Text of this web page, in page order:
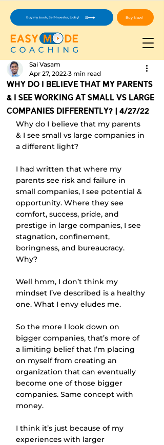
Buy Now!
Buy my book, Self-Investor, today!
Why Do I Believe That My Parents
& I See Working At Small vs Large
Companies Differently? | 4/27/22
Sai Vasam
Apr 27, 2022 3 min read
Why do I believe that my parents
& I see small vs large companies in
a different light?
I had written that where my
parents see risk and failure in
small companies, I see potential &
opportunity. Where they see
comfort, success, pride, and
prestige in large companies, I see
stagnation, confinement,
boringness, and bureaucracy.
Why?
Well hmm, I don’t think my
mindset I’ve described is a healthy
one. What I envy eludes me.
So the more I look down on
bigger companies, that’s more of
a limiting belief that I’m placing
on myself from creating an
organization that can eventually
become one of those bigger
companies. Same concept with
money.
I think it’s just because of my
experiences with larger